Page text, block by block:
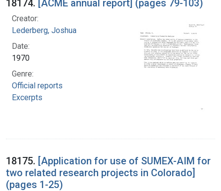
18174. [ACME annual report] (pages 79-103)
Creator:
Lederberg, Joshua
Date:
1970
Genre:
Official reports
Excerpts
18175. [Application for use of SUMEX-AIM for
two related research projects in Colorado]
(pages 1-25)